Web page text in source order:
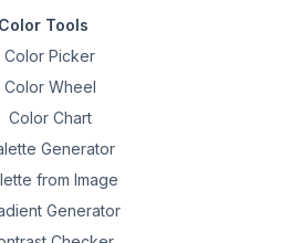
Color Tools
Color Picker
Color Wheel
Color Chart
Generator
from Image
Generator